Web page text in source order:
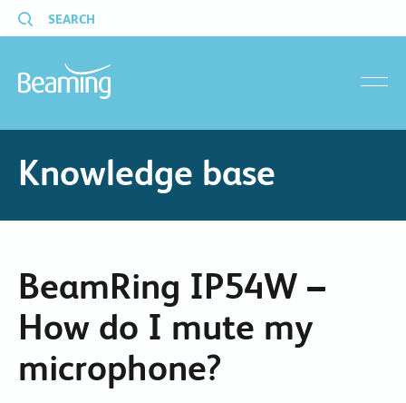
SEARCH
Knowledge base
BeamRing IP54W –
How do I mute my
microphone?